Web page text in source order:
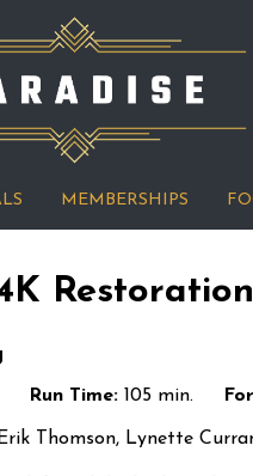
MEMBERSHIPS
Run Time: 105 min.
Thomson, Lynette